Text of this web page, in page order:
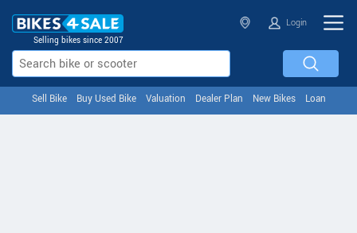
Selling bikes since 2007
Login
Sell Bike Buy Used Bike Valuation Dealer Plan New Bikes Loan